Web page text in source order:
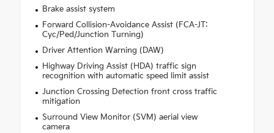
Brake assist system
Forward Collision-Avoidance Assist (FCA-JT:
Cyc/Ped/Junction Turning)
Driver Attention Warning (DAW)
Highway Driving Assist (HDA) traffic sign
recognition with automatic speed limit assist
Junction Crossing Detection front cross traffic
mitigation
Surround View Monitor (SVM) aerial view
camera